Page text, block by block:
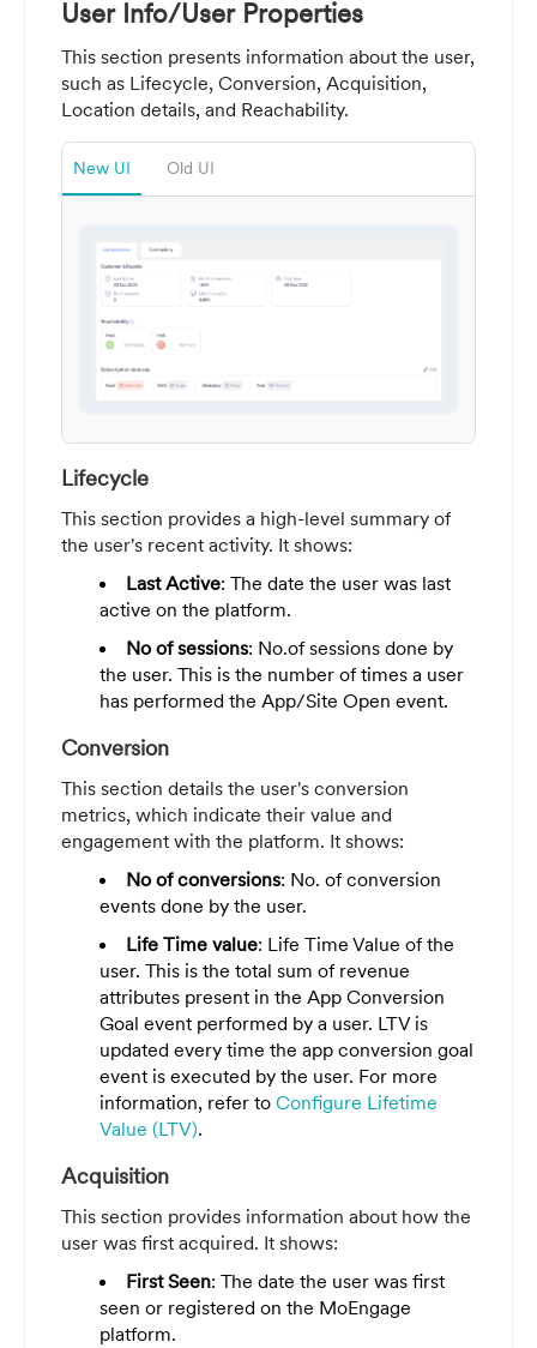
User Info/User Properties
This section presents information about the user,
such as Lifecycle, Conversion, Acquisition,
Location details, and Reachability.
New UI Old UI
Lifecycle
This section provides a high-level summary of
the user's recent activity. It shows:
Last Active: The date the user was last
active on the platform.
No of sessions: No.of sessions done by
the user. This is the number of times a user
has performed the App/Site Open event.
Conversion
This section details the user's conversion
metrics, which indicate their value and
engagement with the platform. It shows:
No of conversions: No. of conversion
events done by the user.
Life Time value: Life Time Value of the
user. This is the total sum of revenue
attributes present in the App Conversion
Goal event performed by a user. LTV is
updated every time the app conversion goal
event is executed by the user. For more
information, refer to Configure Lifetime
Value (LTV).
Acquisition
This section provides information about how the
user was first acquired. It shows:
First Seen: The date the user was first
seen or registered on the MoEngage
platform.